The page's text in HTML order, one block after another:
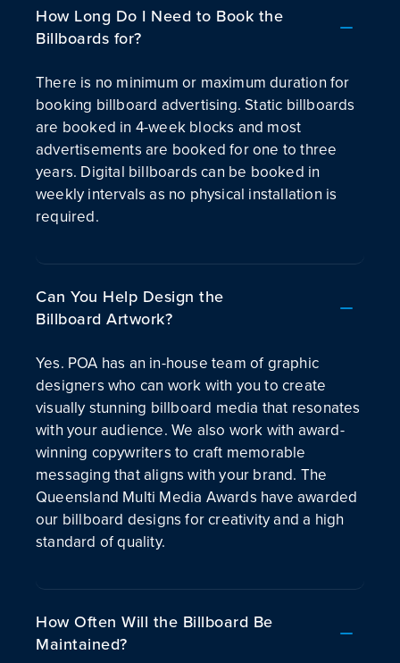
How Long Do I Need to Book the
Billboards for?
There is no minimum or maximum duration for
booking billboard advertising. Static billboards
are booked in 4-week blocks and most
advertisements are booked for one to three
years. Digital billboards can be booked in
weekly intervals as no physical installation is
required.
Can You Help Design the
Billboard Artwork?
Yes. POA has an in-house team of graphic
designers who can work with you to create
visually stunning billboard media that resonates
with your audience. We also work with award-
winning copywriters to craft memorable
messaging that aligns with your brand. The
Queensland Multi Media Awards have awarded
our billboard designs for creativity and a high
standard of quality.
How Often Will the Billboard Be
Maintained?